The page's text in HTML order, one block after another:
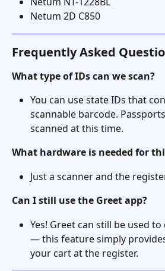
Netum 2D C850
Frequently Asked
What type of IDs can we scan?
You can use state IDs that
scannable barcode.
scanned at this time.
What hardware is needed for
Just a scanner and the
Can I still use the Greet app?
Yes! Greet can still be used
— this feature simply
your cart at the register.